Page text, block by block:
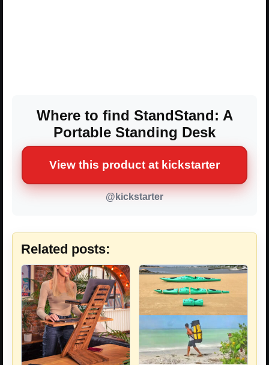
Where to find StandStand: A
Portable Standing Desk
View this product at kickstarter
@kickstarter
Related posts: